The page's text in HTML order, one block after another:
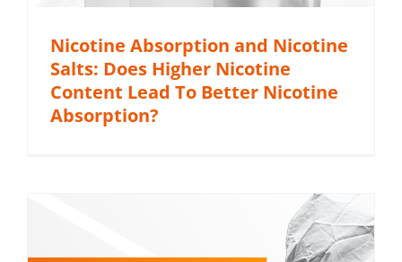
Nicotine Absorption and Nicotine
Salts: Does Higher Nicotine
Content Lead To Better Nicotine
Absorption?